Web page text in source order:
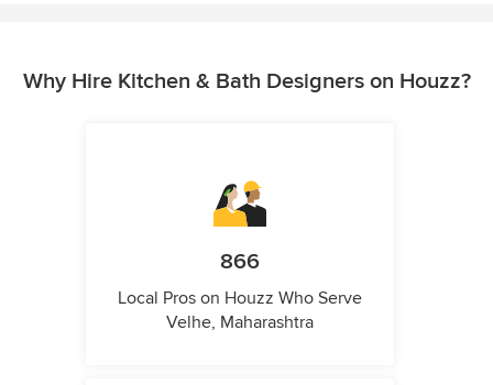
Why Hire Kitchen & Bath Designers on Houzz?
866
Local Pros on Houzz Who Serve
Velhe, Maharashtra